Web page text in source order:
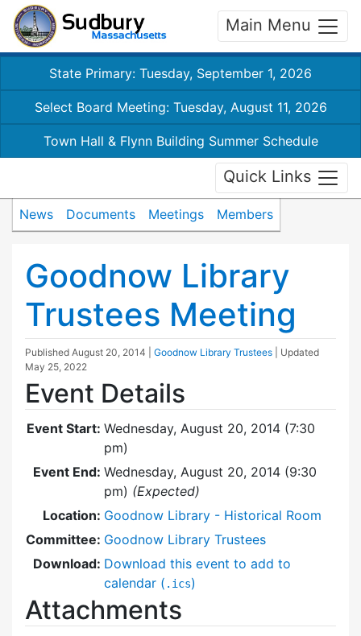
Main Menu
State Primary: Tuesday, September 1, 2026
Select Board Meeting: Tuesday, August 11, 2026
Town Hall & Flynn Building Summer Schedule
Quick Links
News Documents Meetings Members
Goodnow Library
Trustees Meeting
Published August 20, 2014 Goodnow Library Trustees
| Updated
May 25, 2022
Event Details
Event Start: Wednesday, August 20, 2014 (7:30
pm)
Event End: Wednesday, August 20, 2014 (9:30
pm) (Expected)
Location: Goodnow Library - Historical Room
Committee: Goodnow Library Trustees
Download: Download this event to add to
calendar ( .ics)
Attachments